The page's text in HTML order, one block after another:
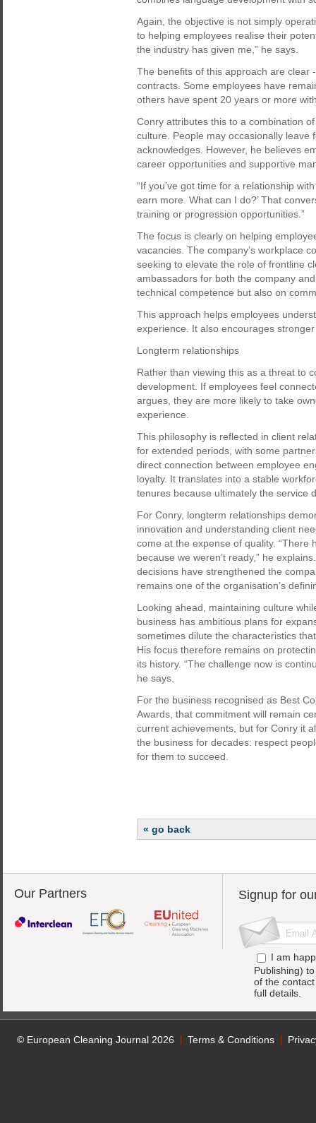
Again, the objective is not simply
to helping employees realise their
the industry has given me,” he says.
The benefits of this approach are clear
contracts. Some employees have
others have spent 20 years or more
Conry attributes this to a combination
culture. People may occasionally
acknowledges. However, he believes
career opportunities and supportive
“If you’ve got time for a relationship
earn more. What can I do?’ That
training or progression opportunities.”
The focus is clearly on helping
vacancies. The company’s workplace
seeking to elevate the role of frontline
ambassadors for both the company
technical competence but also on
This approach helps employees
experience. It also encourages
Longterm relationships
Rather than viewing this as a threat to
development. If employees feel
argues, they are more likely to take
experience.
This philosophy is reflected in client
for extended periods, with some
direct connection between employee
loyalty. It translates into a stable
tenures because ultimately the service
For Conry, longterm relationships
innovation and understanding client
come at the expense of quality. “There
because we weren’t ready,” he
decisions have strengthened the
remains one of the organisation’s
Looking ahead, maintaining culture
business has ambitious plans for
sometimes dilute the characteristics
His focus therefore remains on
its history. “The challenge now is
he says.
For the business recognised as Best
Awards, that commitment will remain
current achievements, but for Conry it
the business for decades: respect
for them to succeed.
« go back
Our Partners Signup for
I am
Publishing)
of the
full details.
© European Cleaning Journal 2026 Terms & Conditions